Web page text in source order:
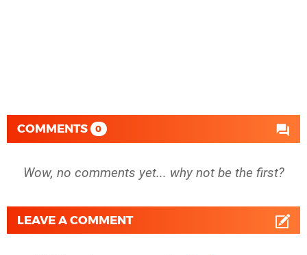
COMMENTS 0
Wow, no comments yet... why not be the first?
LEAVE A COMMENT